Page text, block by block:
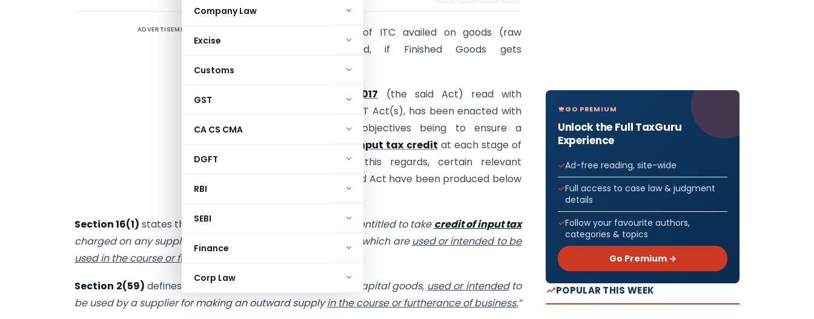
Company Law
Excise
Customs
GST
CA CS CMA
DGFT
RBI
SEBI
Finance
Corp Law
ADVERTISEMENT
Whether Reversal of ITC availed on goods (raw
materials) required, if Finished Goods gets
CGST Act, 2017 (the said Act) read with
respective State GST Act(s), has been enacted with
one of its main objectives being to ensure a
input tax credit at each stage of
value addition. In this regards, certain relevant
provisions of the said Act have been produced below
Section 16(1) states that “every registered person shall be entitled to take credit of input tax
charged on any supply of
which are used or intended to be
used in the course or furtherance of his business.”
Section 2(59) defines input goods other than capital goods, used or intendedto
be used by a supplier for making an outward supplyin the course or furtherance of business.”
GO PREMIUM
Unlock the Full TaxGuru
Experience
Ad-free reading, site-wide
Full access to case law & judgment
details
Follow your favourite authors,
categories & topics
Go Premium →
POPULAR THIS WEEK